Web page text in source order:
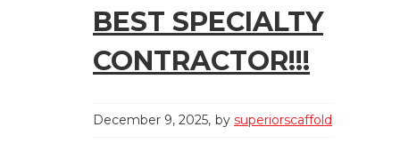
BEST SPECIALTY
CONTRACTOR!!!
December 9, 2025 by superiorscaffold